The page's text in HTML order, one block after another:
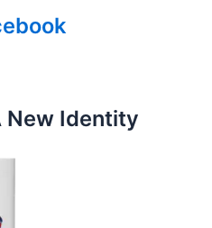
New Identity